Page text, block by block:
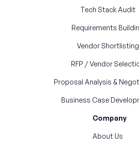
Tech Stack Audit
Requirements
Vendor Shortlisting
RFP / Vendor
Proposal Analysis &
Business Case
Company
About Us